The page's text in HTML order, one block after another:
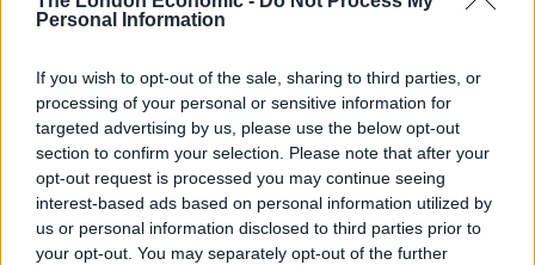
Personal Information
If you wish to opt-out of the sale, sharing to third parties, or
processing of your personal or sensitive information for
targeted advertising by us, please use the below opt-out
section to confirm your selection. Please note that after your
opt-out request is processed you may continue seeing
interest-based ads based on personal information utilized by
us or personal information disclosed to third parties prior to
your opt-out. You may separately opt-out of the further